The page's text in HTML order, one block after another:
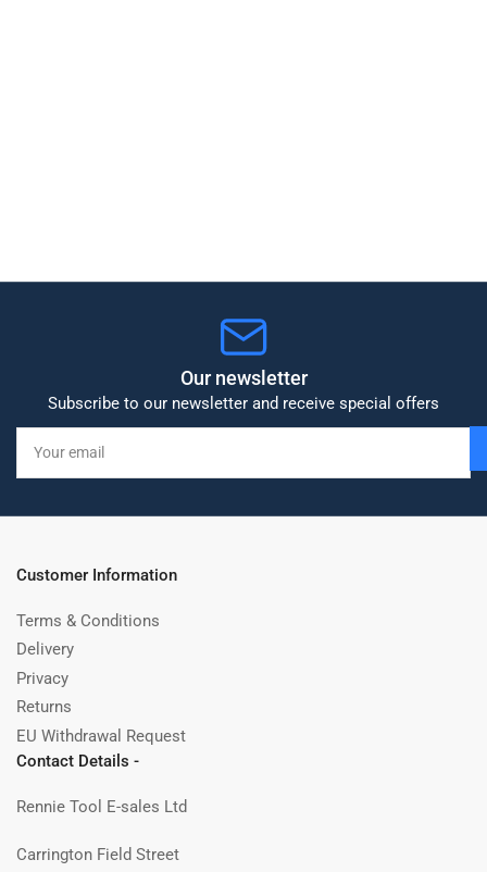
Our newsletter
Subscribe to our newsletter and receive special offers
email
Customer Information
Terms & Conditions
Delivery
Privacy
Returns
EU Withdrawal Request
Contact Details -
Rennie Tool E-sales Ltd
Carrington Field Street